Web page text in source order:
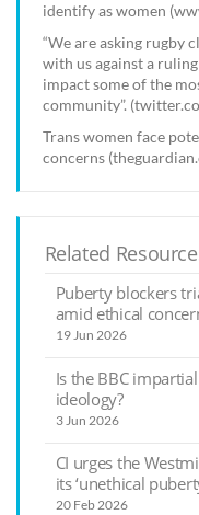
identify as women
“We are asking rugby
with us against a
impact some of the
community”.
Trans women face
concerns
Related
Puberty blockers
amid ethical
19 Jun 2026
Is the BBC
ideology?
3 Jun 2026
CI urges the
its ‘unethical
20 Feb 2026